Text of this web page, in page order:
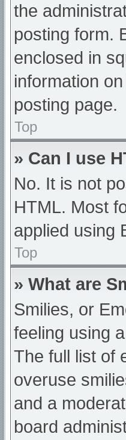
the
posting form.
enclosed in
information
posting page.
Top
» Can I use
No. It is not
HTML. Most
applied using
Top
» What are
Smilies, or
feeling using
The full list of
overuse
and a
board